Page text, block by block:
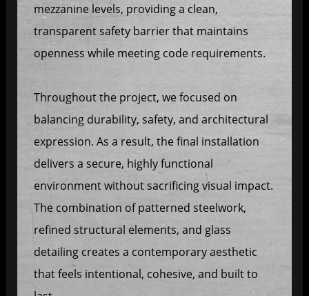
mezzanine levels, providing a clean,
transparent safety barrier that maintains
openness while meeting code requirements.
Throughout the project, we focused on
balancing durability, safety, and architectural
expression. As a result, the final installation
delivers a secure, highly functional
environment without sacrificing visual impact.
The combination of patterned steelwork,
refined structural elements, and glass
detailing creates a contemporary aesthetic
that feels intentional, cohesive, and built to